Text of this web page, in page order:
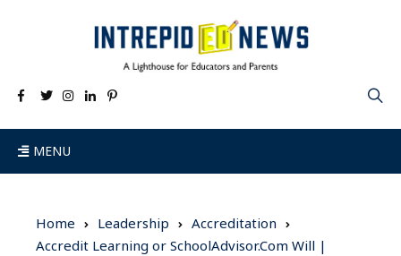
MENU
Home Leadership
Accreditation
Accredit Learning or SchoolAdvisor.Com Will |